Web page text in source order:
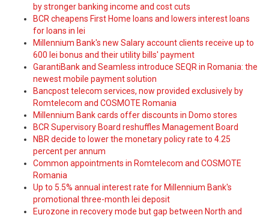
by stronger banking income and cost cuts
BCR cheapens First Home loans and lowers interest loans
for loans in lei
Millennium Bank's new Salary account clients receive up to
600 lei bonus and their utility bills' payment
GarantiBank and Seamless introduce SEQR in Romania: the
newest mobile payment solution
Bancpost telecom services, now provided exclusively by
Romtelecom and COSMOTE Romania
Millennium Bank cards offer discounts in Domo stores
BCR Supervisory Board reshuffles Management Board
NBR decide to lower the monetary policy rate to 4.25
percent per annum
Common appointments in Romtelecom and COSMOTE
Romania
Up to 5.5% annual interest rate for Millennium Bank's
promotional three-month lei deposit
Eurozone in recovery mode but gap between North and